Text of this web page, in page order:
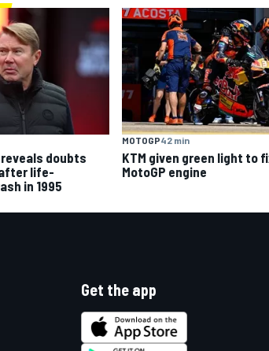
doubts
life-
in 1995
MOTOGP42 min
KTM given green light to
MotoGP engine
Get the app